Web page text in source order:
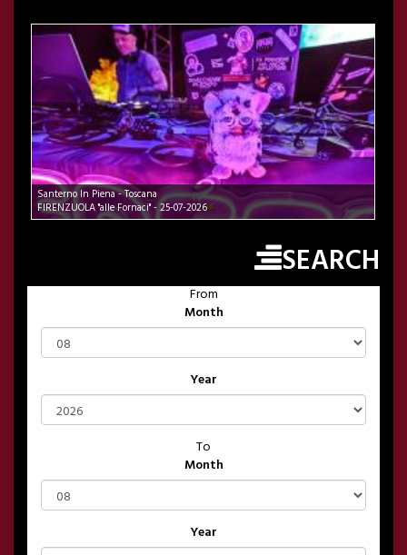
Santerno In Piena - Toscana
FIRENZUOLA "alle Fornaci" - 25-07-2026
SEARCH
From
Month
Year
To
Month
Year